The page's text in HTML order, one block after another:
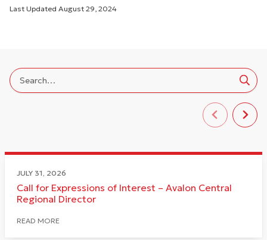
Last Updated August 29, 2024
JULY 31, 2026
Call for Expressions of Interest – Avalon Central
Regional Director
READ MORE